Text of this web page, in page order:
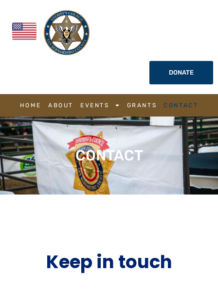
DONATE
HOME ABOUT EVENTS GRANTS CONTACT
CONTACT
Keep in touch